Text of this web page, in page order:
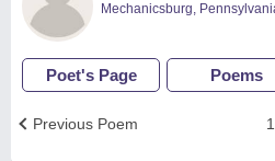
Mechanicsburg,
Poet's Page Poems
Previous Poem